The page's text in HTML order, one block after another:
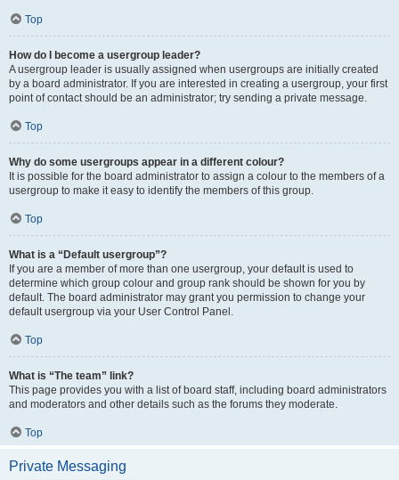
Top
How do I become a usergroup leader?
A usergroup leader is usually assigned when usergroups are initially created
by a board administrator. If you are interested in creating a usergroup, your first
point of contact should be an administrator; try sending a private message.
Top
Why do some usergroups appear in a different colour?
It is possible for the board administrator to assign a colour to the members of a
usergroup to make it easy to identify the members of this group.
Top
What is a “Default usergroup”?
If you are a member of more than one usergroup, your default is used to
determine which group colour and group rank should be shown for you by
default. The board administrator may grant you permission to change your
default usergroup via your User Control Panel.
Top
What is “The team” link?
This page provides you with a list of board staff, including board administrators
and moderators and other details such as the forums they moderate.
Top
Private Messaging